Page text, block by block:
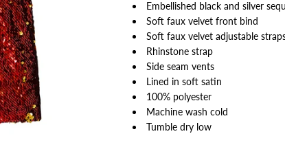
Embellished black and silver
Soft faux velvet front bind
Soft faux velvet adjustable
Rhinstone strap
Side seam vents
Lined in soft satin
100% polyester
Machine wash cold
Tumble dry low